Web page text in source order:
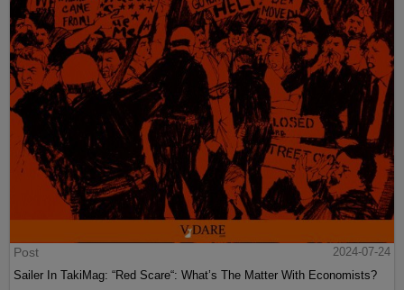
Post
2024-07-24
Sailer In TakiMag: “Red Scare“: What’s The Matter With Economists?